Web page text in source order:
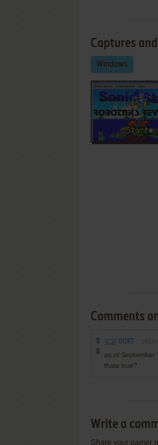
Captures
Windows
Comments
BORT
as of September
thats true?
Write a
Share your gamer